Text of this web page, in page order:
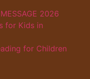
2026
for Kids in
for Children